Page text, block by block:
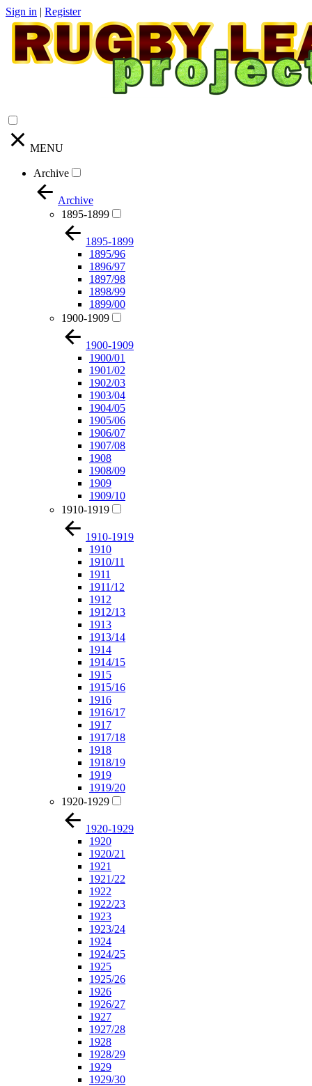
Sign in | Register
MENU
Archive
Archive
1895-1899
1895-1899
1895/96
1896/97
1897/98
1898/99
1899/00
1900-1909
1900-1909
1900/01
1901/02
1902/03
1903/04
1904/05
1905/06
1906/07
1907/08
1908
1908/09
1909
1909/10
1910-1919
1910-1919
1910
1910/11
1911
1911/12
1912
1912/13
1913
1913/14
1914
1914/15
1915
1915/16
1916
1916/17
1917
1917/18
1918
1918/19
1919
1919/20
1920-1929
1920-1929
1920
1920/21
1921
1921/22
1922
1922/23
1923
1923/24
1924
1924/25
1925
1925/26
1926
1926/27
1927
1927/28
1928
1928/29
1929
1929/30